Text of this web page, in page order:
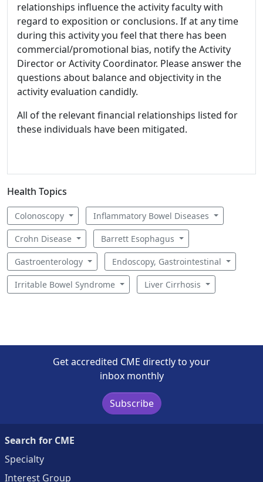
relationships influence the activity faculty with
regard to exposition or conclusions. If at any time
during this activity you feel that there has been
commercial/promotional bias, notify the Activity
Director or Activity Coordinator. Please answer the
questions about balance and objectivity in the
activity evaluation candidly.
All of the relevant financial relationships listed for
these individuals have been mitigated.
Health Topics
Colonoscopy Inflammatory Bowel Diseases
Crohn Disease Barrett Esophagus
Gastroenterology Endoscopy, Gastrointestinal
Irritable Bowel Syndrome Liver Cirrhosis
Get accredited CME directly to your
inbox monthly
Subscribe
Search for CME
Specialty
Interest Group